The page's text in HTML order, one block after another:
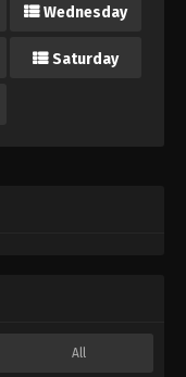
Wednesday
Saturday
All